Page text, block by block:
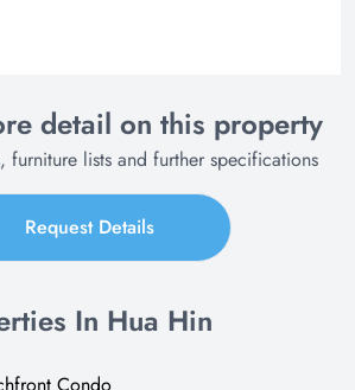
detail on this property
furniture lists and further specifications
Request Details
In Hua Hin